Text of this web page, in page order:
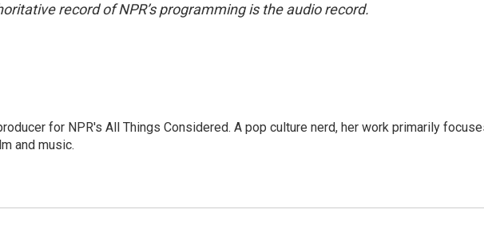
record of NPR’s programming is the audio record.
for NPR's All Things Considered. A pop culture nerd, her work primarily
and music.